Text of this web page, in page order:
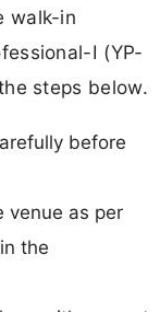
walk-in
I (YP-
steps below.
before
venue as per
the